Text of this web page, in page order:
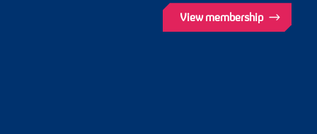
View membership